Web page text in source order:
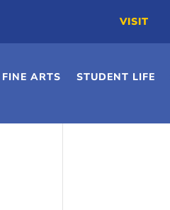
VISIT
FINE ARTS STUDENT LIFE